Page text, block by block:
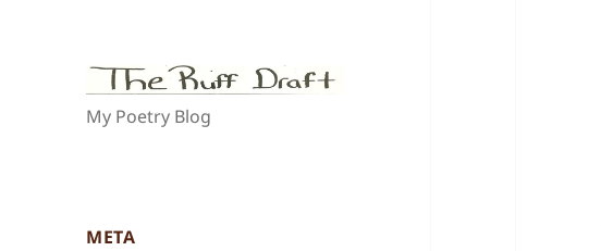
My Poetry Blog
META